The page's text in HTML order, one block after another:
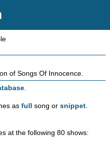
of Songs Of Innocence.
.
asfull song orsnippet.
at the following 80 shows: